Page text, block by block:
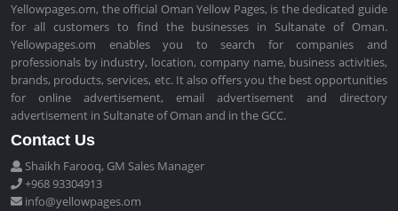
Yellowpages.om, the official Oman Yellow Pages, is the dedicated guide
for all customers to find the businesses in Sultanate of Oman.
Yellowpages.om enables you to search for companies and
professionals by industry, location, company name, business activities,
brands, products, services, etc. It also offers you the best opportunities
for online advertisement, email advertisement and directory
advertisement in Sultanate of Oman and in the GCC.
Contact Us
Shaikh Farooq, GM Sales Manager
+968 93304913
info@yellowpages.om